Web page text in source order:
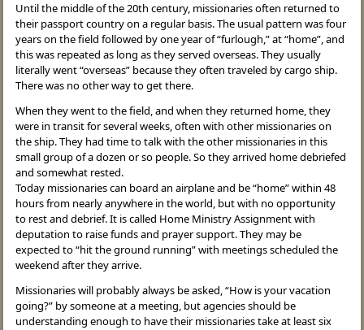
Until the middle of the 20th century, missionaries often returned to
their passport country on a regular basis. The usual pattern was four
years on the field followed by one year of “furlough,” at “home”, and
this was repeated as long as they served overseas. They usually
literally went “overseas” because they often traveled by cargo ship.
There was no other way to get there.
When they went to the field, and when they returned home, they
were in transit for several weeks, often with other missionaries on
the ship. They had time to talk with the other missionaries in this
small group of a dozen or so people. So they arrived home debriefed
and somewhat rested.
Today missionaries can board an airplane and be “home” within 48
hours from nearly anywhere in the world, but with no opportunity
to rest and debrief. It is called Home Ministry Assignment with
deputation to raise funds and prayer support. They may be
expected to “hit the ground running” with meetings scheduled the
weekend after they arrive.
Missionaries will probably always be asked, “How is your vacation
going?” by someone at a meeting, but agencies should be
understanding enough to have their missionaries take at least six